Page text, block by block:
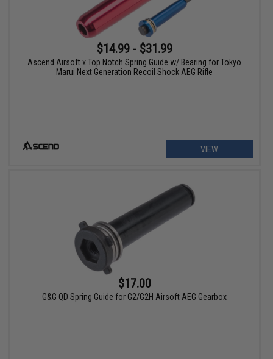
$14.99 - $31.99
Ascend Airsoft x Top Notch Spring Guide w/ Bearing for Tokyo
Marui Next Generation Recoil Shock AEG Rifle
VIEW
$17.00
G&G QD Spring Guide for G2/G2H Airsoft AEG Gearbox